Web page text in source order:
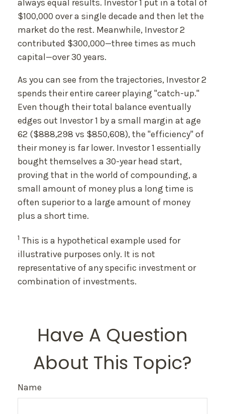
always equal results. Investor 1 put in a total of
$100,000 over a single decade and then let the
market do the rest. Meanwhile, Investor 2
contributed $300,000—three times as much
capital—over 30 years.
As you can see from the trajectories, Investor 2
spends their entire career playing "catch-up."
Even though their total balance eventually
edges out Investor 1 by a small margin at age
62 ($888,298 vs $850,608), the "efficiency" of
their money is far lower. Investor 1 essentially
bought themselves a 30-year head start,
proving that in the world of compounding, a
small amount of money plus a long time is
often superior to a large amount of money
plus a short time.
1 This is a hypothetical example used for
illustrative purposes only. It is not
representative of any specific investment or
combination of investments.
Have A Question
About This Topic?
Name